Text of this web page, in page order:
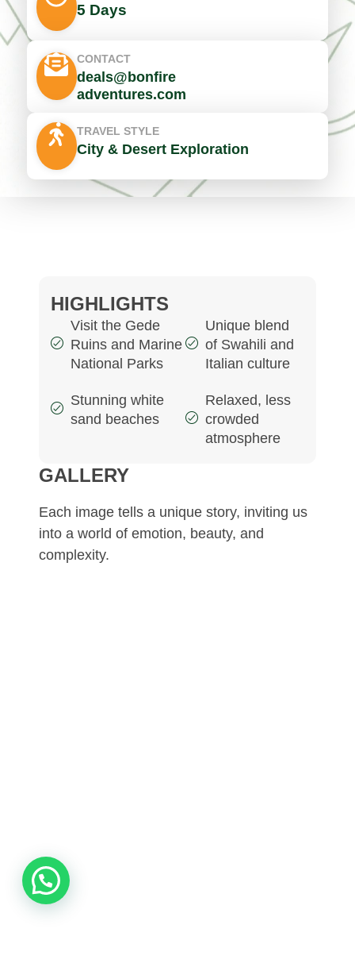
5 Days
CONTACT
deals@bonfire
adventures.com
TRAVEL STYLE
City & Desert Exploration
HIGHLIGHTS
Visit the Gede
Ruins and Marine
National Parks
Stunning white
sand beaches
Unique blend
of Swahili and
Italian culture
Relaxed, less
crowded
atmosphere
GALLERY
Each image tells a unique story, inviting us
into a world of emotion, beauty, and
complexity.